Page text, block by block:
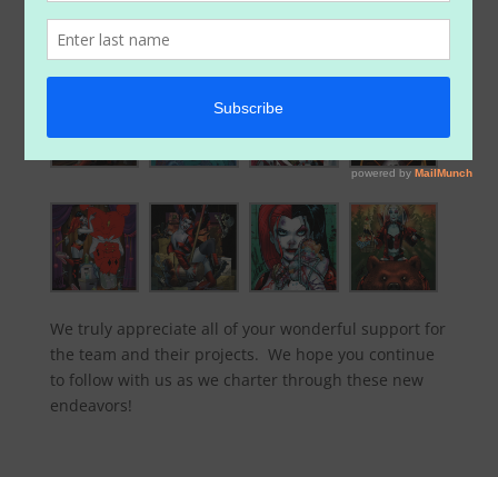
https://www.paperfilms.com/shop/
We truly appreciate all of your wonderful support for
the team and their projects. We hope you continue
to follow with us as we charter through these new
endeavors!